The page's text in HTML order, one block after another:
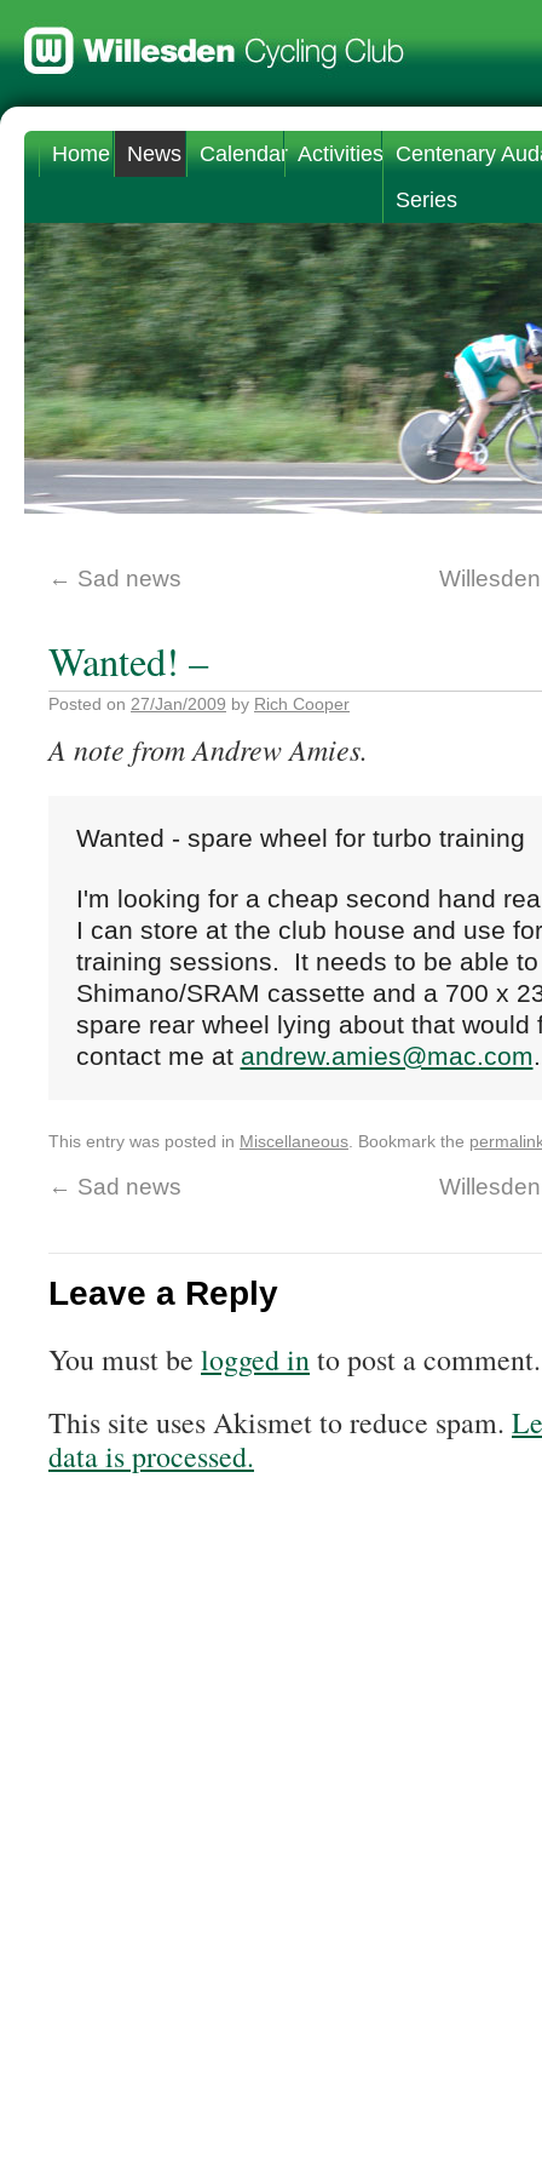
Home News Calendar Activities Centenary
Series
← Sad news
Wanted! –
Posted on 27/Jan/2009 by Rich Cooper
A note from Andrew Amies.
Wanted - spare wheel for turbo training
I'm looking for a cheap second hand
I can store at the club house and use
training sessions.  It needs to be able
Shimano/SRAM cassette and a 700 x
spare rear wheel lying about that would
contact me at andrew.amies@mac.com
This entry was posted in Miscellaneous . Bookmark the
← Sad news
Leave a Reply
You must be logged into post a comment.
This site uses Akismet to reduce spam.
data is processed.